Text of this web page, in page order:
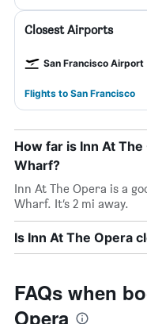
Closest Airports
San Francisco Airport
Flights to San Francisco
How far is Inn At
Wharf?
Inn At The Opera is a
Wharf. It’s 2 mi away.
Is Inn At The Opera
FAQs when
Opera